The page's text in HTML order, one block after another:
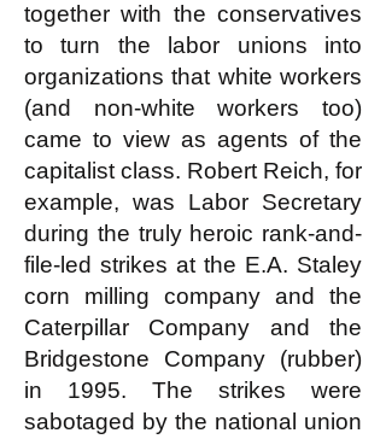
together with the conservatives
to turn the labor unions into
organizations that white workers
(and non-white workers too)
came to view as agents of the
capitalist class. Robert Reich, for
example, was Labor Secretary
during the truly heroic rank-and-
file-led strikes at the E.A. Staley
corn milling company and the
Caterpillar Company and the
Bridgestone Company (rubber)
in 1995. The strikes were
sabotaged by the national union